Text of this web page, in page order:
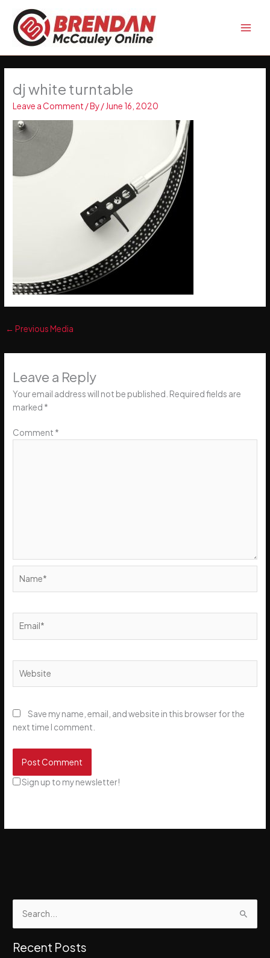
content
dj white turntable
Leave a Comment / By/June 16, 2020
← Previous Media
Leave a Reply
Your email address will not be published. Required fields are
marked *
Comment *
Save my name, email, and website in this browser for the
next time I comment.
Sign up to my newsletter!
Recent Posts